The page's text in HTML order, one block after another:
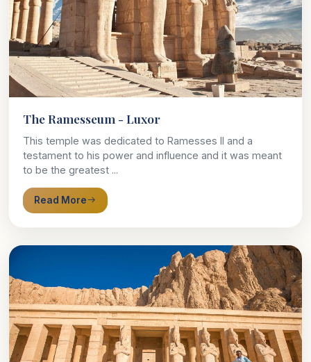
The Ramesseum - Luxor
This temple was dedicated to Ramesses II and a
testament to his power and influence and it was meant
to be the greatest ...
Read More